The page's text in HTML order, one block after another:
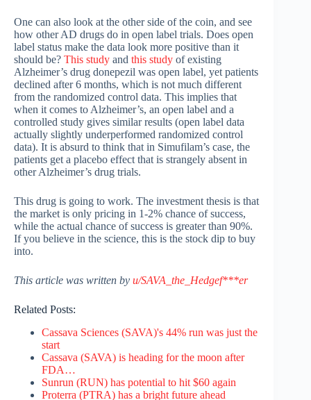
One can also look at the other side of the coin, and see
how other AD drugs do in open label trials. Does open
label status make the data look more positive than it
should be? This study and this study of existing
Alzheimer’s drug donepezil was open label, yet patients
declined after 6 months, which is not much different
from the randomized control data. This implies that
when it comes to Alzheimer’s, an open label and a
controlled study gives similar results (open label data
actually slightly underperformed randomized control
data). It is absurd to think that in Simufilam’s case, the
patients get a placebo effect that is strangely absent in
other Alzheimer’s drug trials.
This drug is going to work. The investment thesis is that
the market is only pricing in 1-2% chance of success,
while the actual chance of success is greater than 90%.
If you believe in the science, this is the stock dip to buy
into.
This article was written by u/SAVA_the_Hedgef***er
Related Posts:
Cassava Sciences (SAVA)'s 44% run was just the
start
Cassava (SAVA) is heading for the moon after
FDA…
Sunrun (RUN) has potential to hit $60 again
Proterra (PTRA) has a bright future ahead